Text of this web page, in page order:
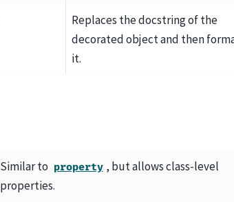
Replaces the docstring of the
decorated object and then
it.
Similar to property , but allows class-level
properties.